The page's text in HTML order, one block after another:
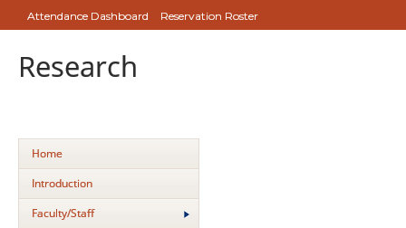
Attendance Dashboard Reservation Roster
Research
Home
Introduction
Faculty/Staff